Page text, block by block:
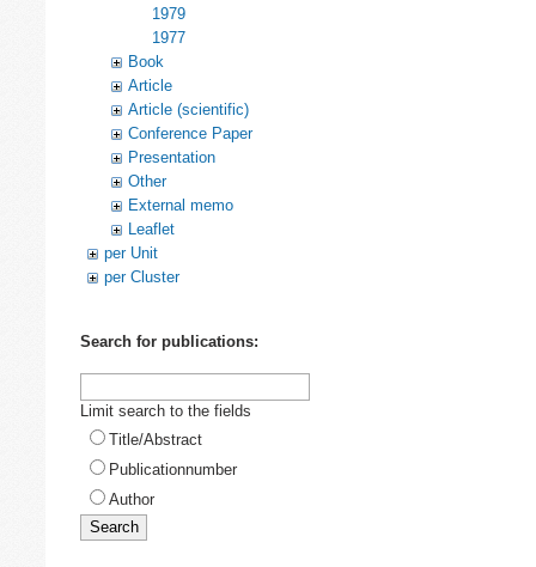
1979
1977
Book
Article
Article (scientific)
Conference Paper
Presentation
Other
External memo
Leaflet
per Unit
per Cluster
Search for publications:
Limit search to the fields
Title/Abstract
Publicationnumber
Author